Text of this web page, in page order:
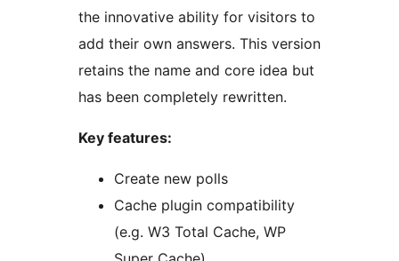
the innovative ability for visitors to
add their own answers. This version
retains the name and core idea but
has been completely rewritten.
Key features:
Create new polls
Cache plugin compatibility
(e.g. W3 Total Cache, WP